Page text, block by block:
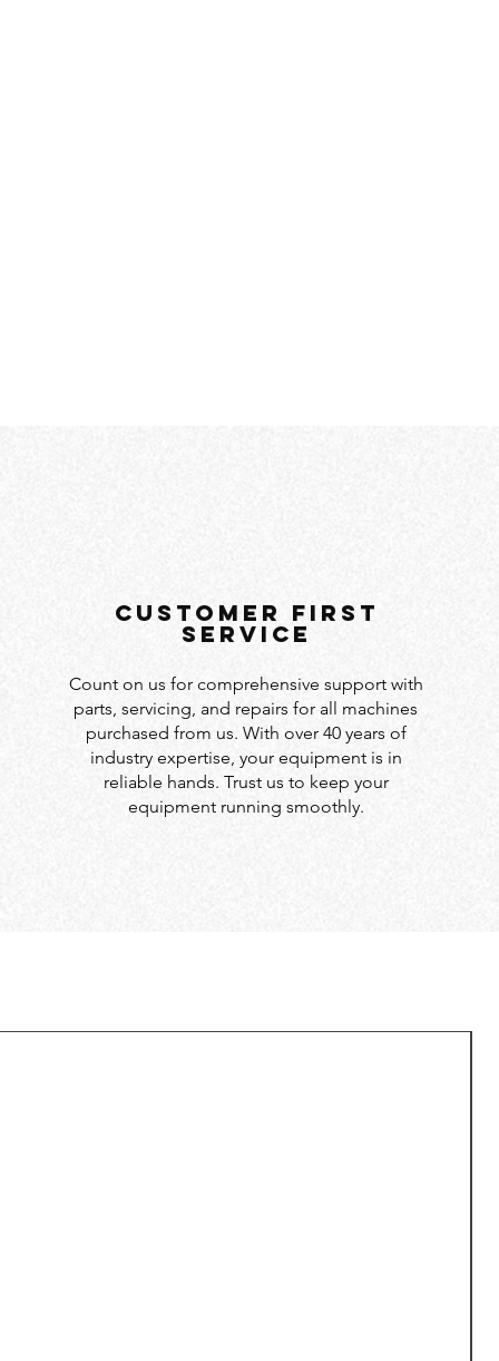
customer first
service
Count on us for comprehensive support with
parts, servicing, and repairs for all machines
purchased from us. With over 40 years of
industry expertise, your equipment is in
reliable hands. Trust us to keep your
equipment running smoothly.